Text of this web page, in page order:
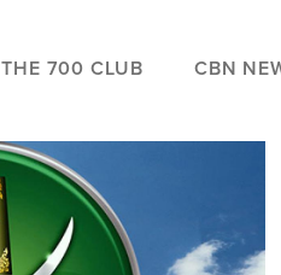
THE 700 CLUB CBN